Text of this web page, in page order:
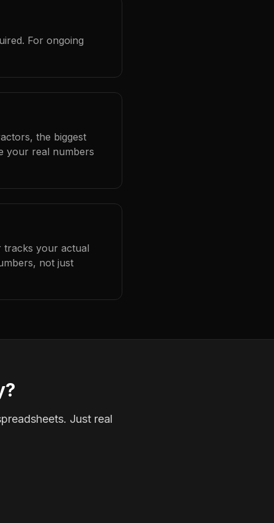
For ongoing
the biggest
your real numbers
tracks your actual
not just
Just real